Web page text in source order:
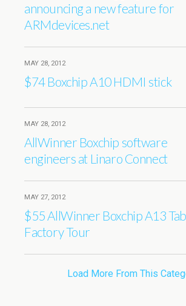
announcing a new feature for
ARMdevices.net
MAY 28, 2012
$74 Boxchip A10 HDMI stick
MAY 28, 2012
AllWinner Boxchip software
engineers at Linaro Connect
MAY 27, 2012
$55 AllWinner Boxchip A13
Factory Tour
Load More From This